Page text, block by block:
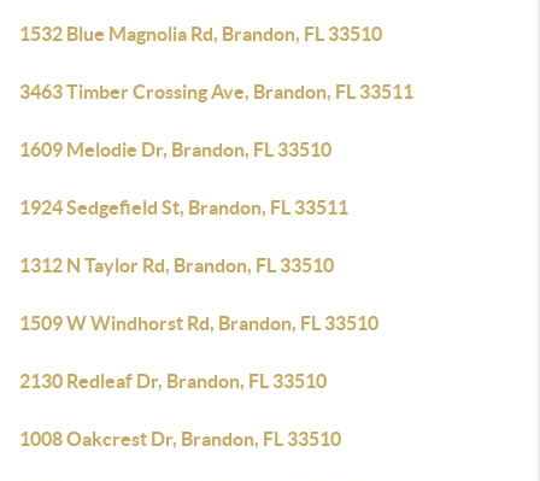
1532 Blue Magnolia Rd, Brandon, FL 33510
3463 Timber Crossing Ave, Brandon, FL 33511
1609 Melodie Dr, Brandon, FL 33510
1924 Sedgefield St, Brandon, FL 33511
1312 N Taylor Rd, Brandon, FL 33510
1509 W Windhorst Rd, Brandon, FL 33510
2130 Redleaf Dr, Brandon, FL 33510
1008 Oakcrest Dr, Brandon, FL 33510